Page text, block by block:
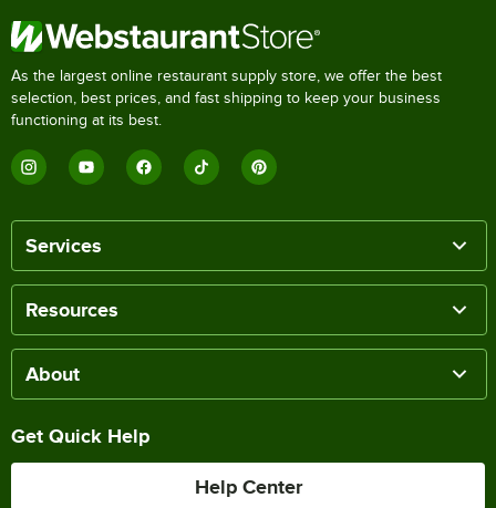
As the largest online restaurant supply store, we offer the best
selection, best prices, and fast shipping to keep your business
functioning at its best.
Services
Resources
About
Get Quick Help
Help Center